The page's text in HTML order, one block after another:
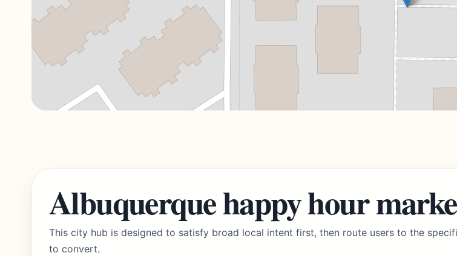
Albuquerque happy hour
This city hub is designed to satisfy broad local intent first, then route users to the
to convert.